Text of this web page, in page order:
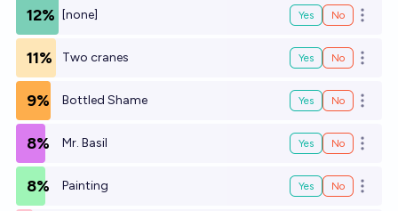
12% [none] Yes No Open
11% Two cranes Yes No Open
9% Bottled Shame Yes No Open
8% Mr. Basil Yes No Open
8% Painting Yes No Open